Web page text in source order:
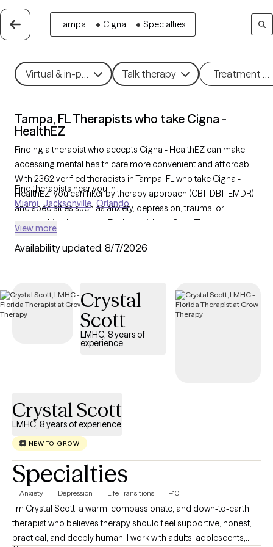
Tampa,... • Cigna ... • Specialties
Virtual & in-person Talk therapy Treatment
Tampa, FL Therapists who take Cigna -
HealthEZ
Finding a therapist who accepts Cigna - HealthEZ can make
accessing mental health care more convenient and affordable.
With 2362 verified therapists in Tampa, FL who take Cigna -
HealthEZ, you can filter by therapy approach (CBT, DBT, EMDR)
and specialties such as anxiety, depression, trauma, or
relationship challenges. Each provider is Grow Therapy-
30 days, ensuring you can find quality mental health care
Find therapists near you in
Miami Jacksonville Orlando
View more
Availability updated: 8/7/2026
Crystal
Scott
LMHC, 8 years of
experience
Crystal Scott
LMHC, 8 years of experience
NEW TO GROW
Specialties
Anxiety Depression Life Transitions +10
I’m Crystal Scott, a warm, compassionate, and down-to-earth
therapist who believes therapy should feel supportive, honest,
practical, and deeply human. I work with adults, adolescents,